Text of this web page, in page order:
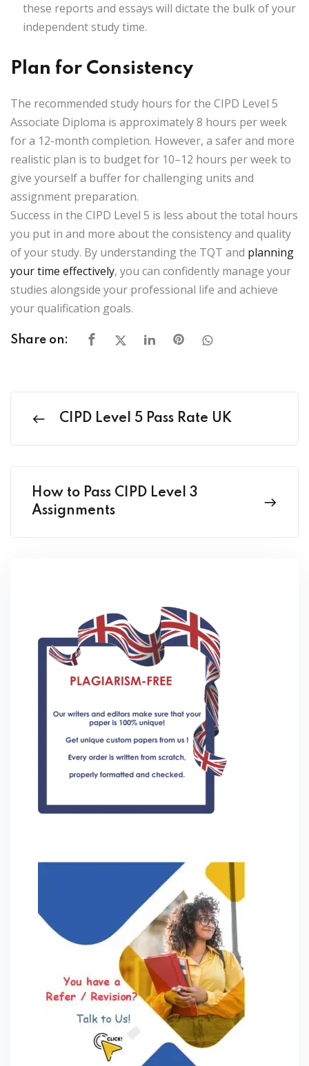
these reports and essays will dictate the bulk of your
independent study time.
Plan for Consistency
The recommended study hours for the CIPD Level 5
Associate Diploma is approximately8 hours per week
for a 12-month completion. However, a safer and more
realistic plan is to budget for 10–12 hours per weekto
give yourself a buffer for challenging units and
assignment preparation.
Success in the CIPD Level 5 is less about the total hours
you put in and more about the consistency and quality
of your study. By understanding the TQT and planning
your time effectively, you can confidently manage your
studies alongside your professional life and achieve
your qualification goals.
Share on:
CIPD Level 5 Pass Rate UK
How to Pass CIPD Level 3
Assignments